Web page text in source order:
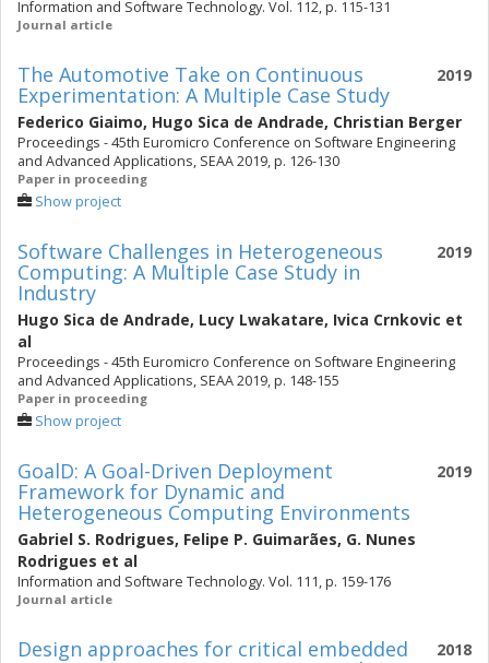
Information and Software Technology. Vol. 112, p. 115-131
Journal article
2019
The Automotive Take on Continuous
Experimentation: A Multiple Case Study
Federico Giaimo, Hugo Sica de Andrade, Christian Berger
Proceedings - 45th Euromicro Conference on Software Engineering
and Advanced Applications, SEAA 2019, p. 126-130
Paper in proceeding
Show project
2019
Software Challenges in Heterogeneous
Computing: A Multiple Case Study in
Industry
Hugo Sica de Andrade, Lucy Lwakatare, Ivica Crnkovic et
al
Proceedings - 45th Euromicro Conference on Software Engineering
and Advanced Applications, SEAA 2019, p. 148-155
Paper in proceeding
Show project
2019
GoalD: A Goal-Driven Deployment
Framework for Dynamic and
Heterogeneous Computing Environments
Gabriel S. Rodrigues, Felipe P. Guimarães, G. Nunes
Rodrigues et al
Information and Software Technology. Vol. 111, p. 159-176
Journal article
2018
Design approaches for critical embedded